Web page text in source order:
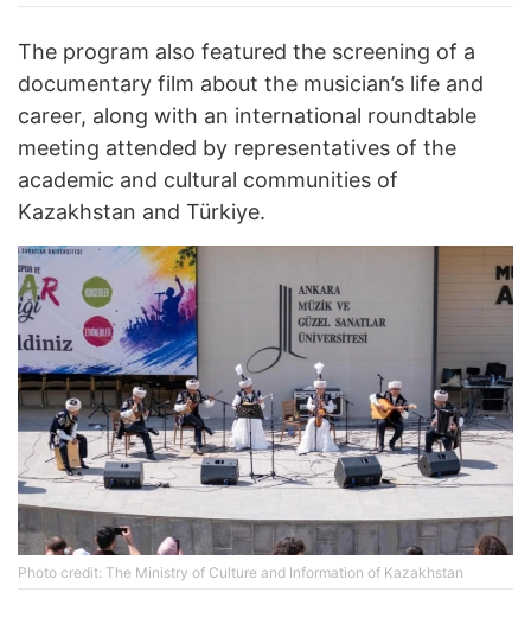
The program also featured the screening of a
documentary film about the musician’s life and
career, along with an international roundtable
meeting attended by representatives of the
academic and cultural communities of
Kazakhstan and Türkiye.
Photo credit: The Ministry of Culture and Information of Kazakhstan